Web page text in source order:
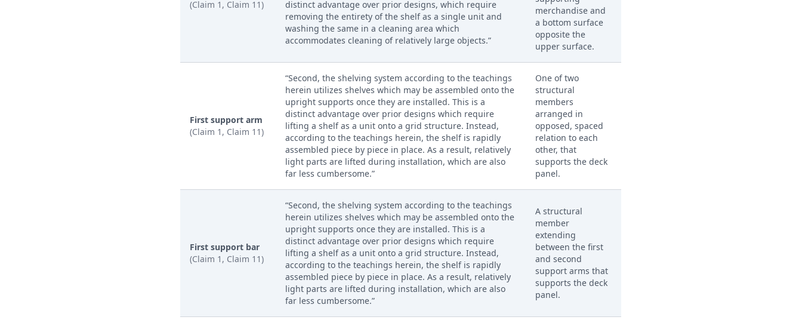
(Claim 1, Claim 11)
distinct advantage over prior designs, which require
removing the entirety of the shelf as a single unit and
washing the same in a cleaning area which
accommodates cleaning of relatively large objects.”
merchandise and
a bottom surface
opposite the
upper surface.
First support arm
(Claim 1, Claim 11)
“Second, the shelving system according to the teachings
herein utilizes shelves which may be assembled onto the
upright supports once they are installed. This is a
distinct advantage over prior designs which require
lifting a shelf as a unit onto a grid structure. Instead,
according to the teachings herein, the shelf is rapidly
assembled piece by piece in place. As a result, relatively
light parts are lifted during installation, which are also
far less cumbersome.”
One of two
structural
members
arranged in
opposed, spaced
relation to each
other, that
supports the deck
panel.
First support bar
(Claim 1, Claim 11)
“Second, the shelving system according to the teachings
herein utilizes shelves which may be assembled onto the
upright supports once they are installed. This is a
distinct advantage over prior designs which require
lifting a shelf as a unit onto a grid structure. Instead,
according to the teachings herein, the shelf is rapidly
assembled piece by piece in place. As a result, relatively
light parts are lifted during installation, which are also
far less cumbersome.”
A structural
member
extending
between the first
and second
support arms that
supports the deck
panel.